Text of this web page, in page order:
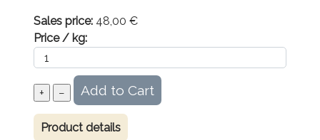
Sales price: 48,00 €
Price / kg:
Product details